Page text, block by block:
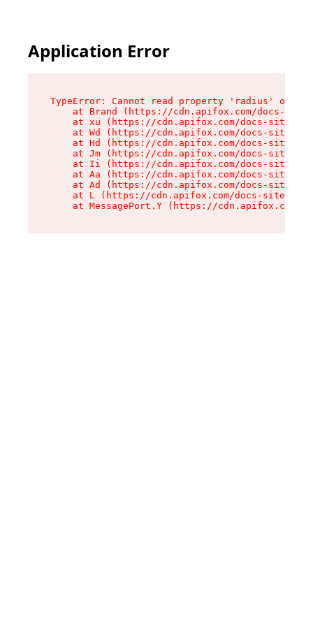
Application Error
TypeError: Cannot read property 'radius' of
at Brand (https://cdn.apifox.com/docs-
at xu (https://cdn.apifox.com/docs-site/
at Wd (https://cdn.apifox.com/docs-site/
at Hd (https://cdn.apifox.com/docs-site/
at Jm (https://cdn.apifox.com/docs-site/
at Ii (https://cdn.apifox.com/docs-site/
at Aa (https://cdn.apifox.com/docs-site/
at Ad (https://cdn.apifox.com/docs-site/
at L (https://cdn.apifox.com/docs-site/
at MessagePort.Y (https://cdn.apifox.com/